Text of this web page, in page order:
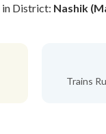
in District: Nashik
Trains